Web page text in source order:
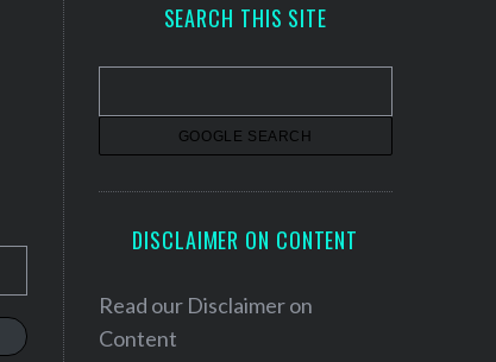
SEARCH THIS SITE
DISCLAIMER ON CONTENT
Read our Disclaimer on
Content